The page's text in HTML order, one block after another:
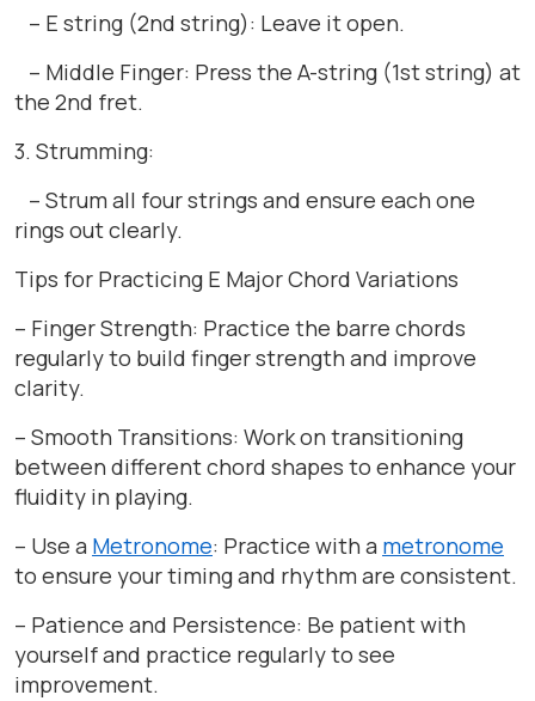
– E string (2nd string): Leave it open.
– Middle Finger: Press the A-string (1st string) at
the 2nd fret.
3. Strumming:
– Strum all four strings and ensure each one
rings out clearly.
Tips for Practicing E Major Chord Variations
– Finger Strength: Practice the barre chords
regularly to build finger strength and improve
clarity.
– Smooth Transitions: Work on transitioning
between different chord shapes to enhance your
fluidity in playing.
– Use a Metronome: Practice with a metronome
to ensure your timing and rhythm are consistent.
– Patience and Persistence: Be patient with
yourself and practice regularly to see
improvement.